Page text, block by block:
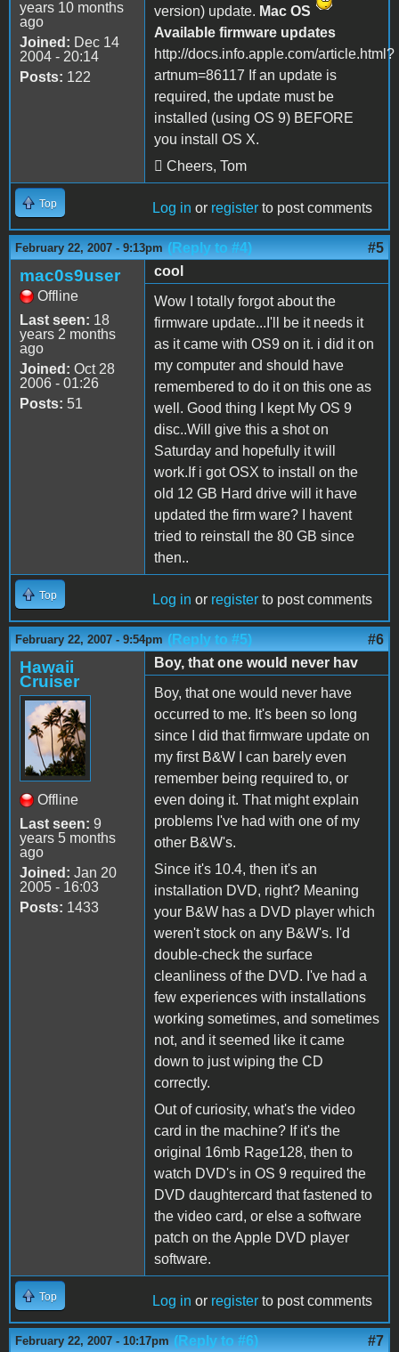
years 10 months
ago
Joined: Dec 14
2004 - 20:14
Posts: 122
version) update. Mac OS
Available firmware updates
http://docs.info.apple.com/article.html?
artnum=86117 If an update is
required, the update must be
installed (using OS 9) BEFORE
you install OS X.
 Cheers, Tom
Top Log in or register to post comments
February 22, 2007 - 9:13pm (Reply to #4) #5
mac0s9user
Offline
Last seen: 18
years 2 months
ago
Joined: Oct 28
2006 - 01:26
Posts: 51
cool
Wow I totally forgot about the
firmware update...I'll be it needs it
as it came with OS9 on it. i did it on
my computer and should have
remembered to do it on this one as
well. Good thing I kept My OS 9
disc..Will give this a shot on
Saturday and hopefully it will
work.If i got OSX to install on the
old 12 GB Hard drive will it have
updated the firm ware? I havent
tried to reinstall the 80 GB since
then..
Top Log in or register to post comments
February 22, 2007 - 9:54pm (Reply to #5) #6
Hawaii
Cruiser
Offline
Last seen: 9
years 5 months
ago
Joined: Jan 20
2005 - 16:03
Posts: 1433
Boy, that one would never hav
Boy, that one would never have
occurred to me. It's been so long
since I did that firmware update on
my first B&W I can barely even
remember being required to, or
even doing it. That might explain
problems I've had with one of my
other B&W's.
Since it's 10.4, then it's an
installation DVD, right? Meaning
your B&W has a DVD player which
weren't stock on any B&W's. I'd
double-check the surface
cleanliness of the DVD. I've had a
few experiences with installations
working sometimes, and sometimes
not, and it seemed like it came
down to just wiping the CD
correctly.
Out of curiosity, what's the video
card in the machine? If it's the
original 16mb Rage128, then to
watch DVD's in OS 9 required the
DVD daughtercard that fastened to
the video card, or else a software
patch on the Apple DVD player
software.
Top Log in or register to post comments
February 22, 2007 - 10:17pm (Reply to #6) #7